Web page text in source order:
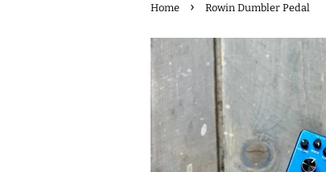
Home › Rowin Dumbler Pedal